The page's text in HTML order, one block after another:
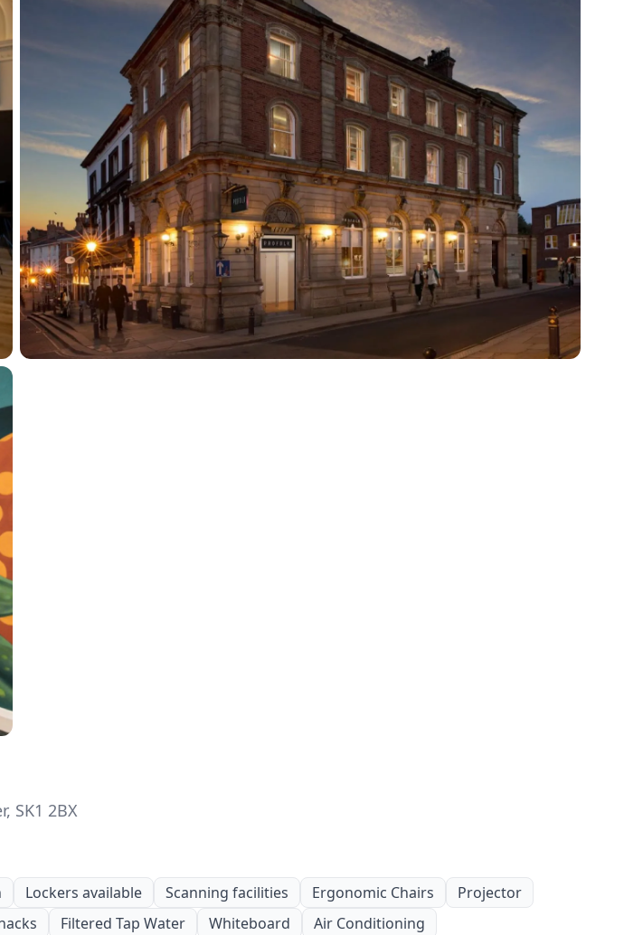
SK1 2BX
Lockers available Scanning facilities Ergonomic Chairs
Projector
Filtered Tap Water Whiteboard
Air Conditioning